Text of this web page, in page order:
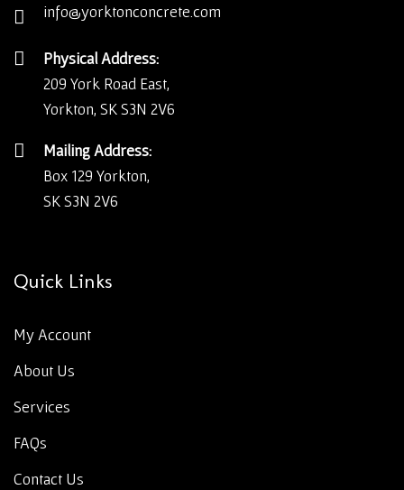
info@yorktonconcrete.com
Physical Address:
209 York Road East,
Yorkton, SK S3N 2V6
Mailing Address:
Box 129 Yorkton,
SK S3N 2V6
Quick Links
My Account
About Us
Services
FAQs
Contact Us